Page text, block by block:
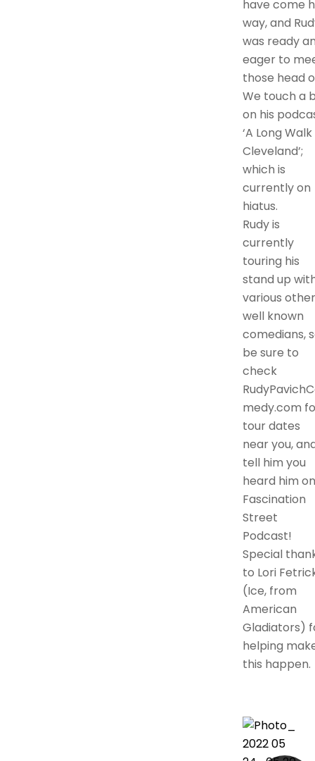
have come
way, and
was ready
eager to
those head
We touch a
on his
‘A Long
Cleveland’;
which is
currently on
hiatus.
Rudy is
currently
touring his
stand up
various other
well known
comedians,
be sure to
check
medy.com
tour dates
near you,
tell him you
heard him on
Fascination
Street
Podcast!
Special
to Lori
(Ice, from
American
Gladiators)
helping
this happen.